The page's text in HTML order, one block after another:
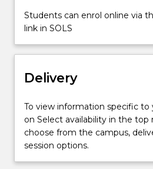
news
content
for
For
more
click
the
Read
More
button
Students can enrol online via
link in SOLS
Delivery
To view information specific to
on Select availability in the top
choose from the campus,
session options.